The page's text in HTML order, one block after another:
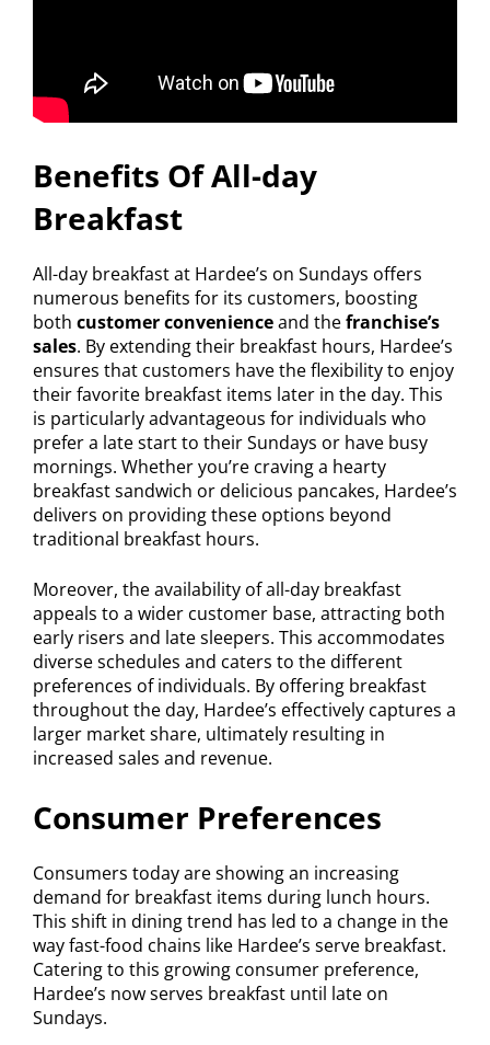
Benefits Of All-day
Breakfast
All-day breakfast at Hardee’s on Sundays offers
numerous benefits for its customers, boosting
both customer convenienceand thefranchise’s
sales. By extending their breakfast hours, Hardee’s
ensures that customers have the flexibility to enjoy
their favorite breakfast items later in the day. This
is particularly advantageous for individuals who
prefer a late start to their Sundays or have busy
mornings. Whether you’re craving a hearty
breakfast sandwich or delicious pancakes, Hardee’s
delivers on providing these options beyond
traditional breakfast hours.
Moreover, the availability of all-day breakfast
appeals to a wider customer base, attracting both
early risers and late sleepers. This accommodates
diverse schedules and caters to the different
preferences of individuals. By offering breakfast
throughout the day, Hardee’s effectively captures a
larger market share, ultimately resulting in
increased sales and revenue.
Consumer Preferences
Consumers today are showing an increasing
demand for breakfast items during lunch hours.
This shift in dining trend has led to a change in the
way fast-food chains like Hardee’s serve breakfast.
Catering to this growing consumer preference,
Hardee’s now serves breakfast until late on
Sundays.